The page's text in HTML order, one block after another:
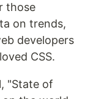
those
on trends,
developers
CSS.
"State of